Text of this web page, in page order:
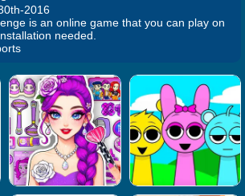
2016
is an online game that you can play on
needed.